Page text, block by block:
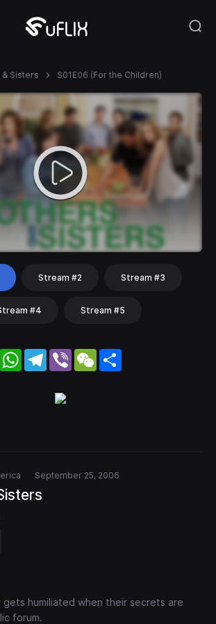
Sisters S01E06 (For the Children)
Stream #2 Stream #3
#4 Stream #5
WhatsApp
Telegram
Viber WeChat
September 25, 2006
gets humiliated when their secrets are
forum.